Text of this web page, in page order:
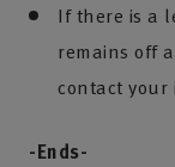
If there is a
remains off
contact
-Ends-